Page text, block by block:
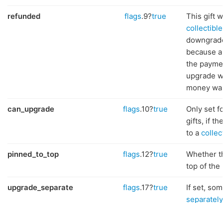
refunded flags.9?true
This gift
because
the
upgrade
money
can_upgrade flags.10?true
Only set
gifts, if
to a
pinned_to_top flags.12?true
Whether
top of the
upgrade_separate flags.17?true
If set,